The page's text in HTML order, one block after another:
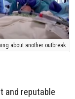
about another outbreak
and reputable